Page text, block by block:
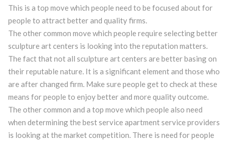
This is a top move which people need to be focused about for
people to attract better and quality firms.
The other common move which people require selecting better
sculpture art centers is looking into the reputation matters.
The fact that not all sculpture art centers are better basing on
their reputable nature. It is a significant element and those who
are after changed firm. Make sure people get to check at these
means for people to enjoy better and more quality outcome.
The other common and a top move which people also need
when determining the best service apartment service providers
is looking at the market competition. There is need for people